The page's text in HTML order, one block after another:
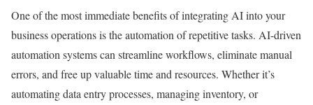
One of the most immediate benefits of integrating AI into your
business operations is the automation of repetitive tasks. AI-driven
automation systems can streamline workflows, eliminate manual
errors, and free up valuable time and resources. Whether it’s
automating data entry processes, managing inventory, or